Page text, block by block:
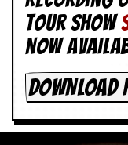
tour show
now
DOWNLOAD